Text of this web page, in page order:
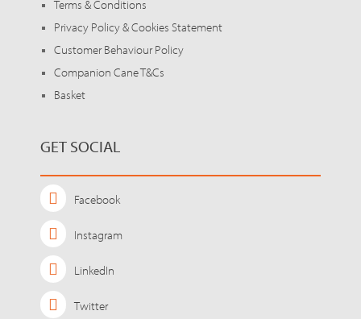
Terms & Conditions
Privacy Policy & Cookies Statement
Customer Behaviour Policy
Companion Cane T&Cs
Basket
GET SOCIAL
Facebook
Instagram
LinkedIn
Twitter